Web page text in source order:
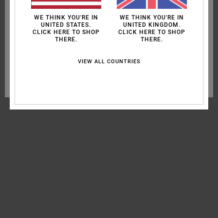
WOMEN
SPORT
WE THINK YOU'RE IN
UNITED STATES.
CLICK HERE TO SHOP
THERE.
WE THINK YOU'RE IN
UNITED KINGDOM.
CLICK HERE TO SHOP
THERE.
VIEW ALL COUNTRIES
consent (such as certain audience measurement cookies). For more
information see our cookie policy privacy policy